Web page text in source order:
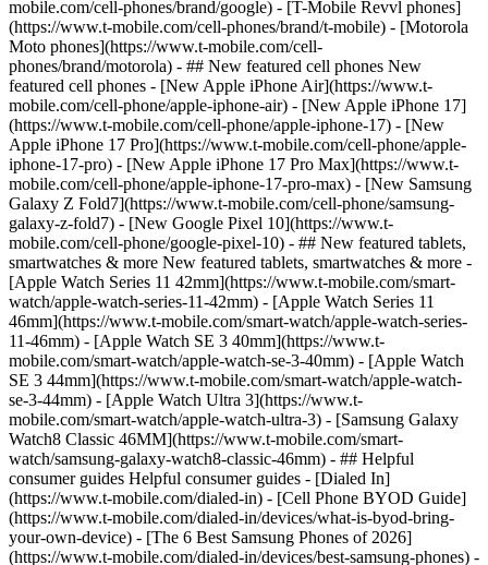
mobile.com/cell-phones/brand/google) - [T-Mobile Revvl phones]
(https://www.t-mobile.com/cell-phones/brand/t-mobile) - [Motorola
Moto phones](https://www.t-mobile.com/cell-
phones/brand/motorola) - ## New featured cell phones New
featured cell phones - [New Apple iPhone Air](https://www.t-
mobile.com/cell-phone/apple-iphone-air) - [New Apple iPhone 17]
(https://www.t-mobile.com/cell-phone/apple-iphone-17) - [New
Apple iPhone 17 Pro](https://www.t-mobile.com/cell-phone/apple-
iphone-17-pro) - [New Apple iPhone 17 Pro Max](https://www.t-
mobile.com/cell-phone/apple-iphone-17-pro-max) - [New Samsung
Galaxy Z Fold7](https://www.t-mobile.com/cell-phone/samsung-
galaxy-z-fold7) - [New Google Pixel 10](https://www.t-
mobile.com/cell-phone/google-pixel-10) - ## New featured tablets,
smartwatches & more New featured tablets, smartwatches & more -
[Apple Watch Series 11 42mm](https://www.t-mobile.com/smart-
watch/apple-watch-series-11-42mm) - [Apple Watch Series 11
46mm](https://www.t-mobile.com/smart-watch/apple-watch-series-
11-46mm) - [Apple Watch SE 3 40mm](https://www.t-
mobile.com/smart-watch/apple-watch-se-3-40mm) - [Apple Watch
SE 3 44mm](https://www.t-mobile.com/smart-watch/apple-watch-
se-3-44mm) - [Apple Watch Ultra 3](https://www.t-
mobile.com/smart-watch/apple-watch-ultra-3) - [Samsung Galaxy
Watch8 Classic 46MM](https://www.t-mobile.com/smart-
watch/samsung-galaxy-watch8-classic-46mm) - ## Helpful
consumer guides Helpful consumer guides - [Dialed In]
(https://www.t-mobile.com/dialed-in) - [Cell Phone BYOD Guide]
(https://www.t-mobile.com/dialed-in/devices/what-is-byod-bring-
your-own-device) - [The 6 Best Samsung Phones of 2026]
(https://www.t-mobile.com/dialed-in/devices/best-samsung-phones) -